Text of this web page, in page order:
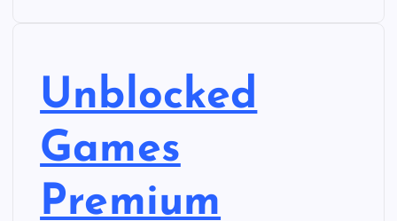
Unblocked
Games
Premium